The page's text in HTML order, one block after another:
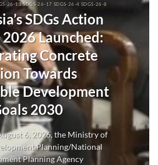
26-13 SDGS-26-17 SDGS-26-4 SDGS-26-8
SDGs Action
Launched:
Concrete
Towards
Development
2030
6, 2026, the Ministry of
Planning/National
Planning Agency